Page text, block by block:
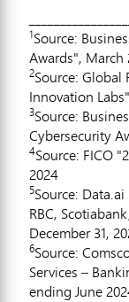
1Source:
Awards", March
2Source: Global
Innovation
3Source:
Cybersecurity
4Source: FICO
2024
5Source:
RBC,
December 31,
6Source:
Services –
ending June